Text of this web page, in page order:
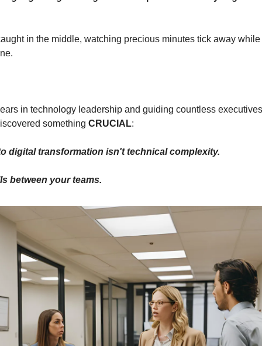
in the middle, watching precious minutes tick away
in technology leadership and guiding countless
something CRUCIAL:
digital transformation isn't technical complexity.
between your teams.